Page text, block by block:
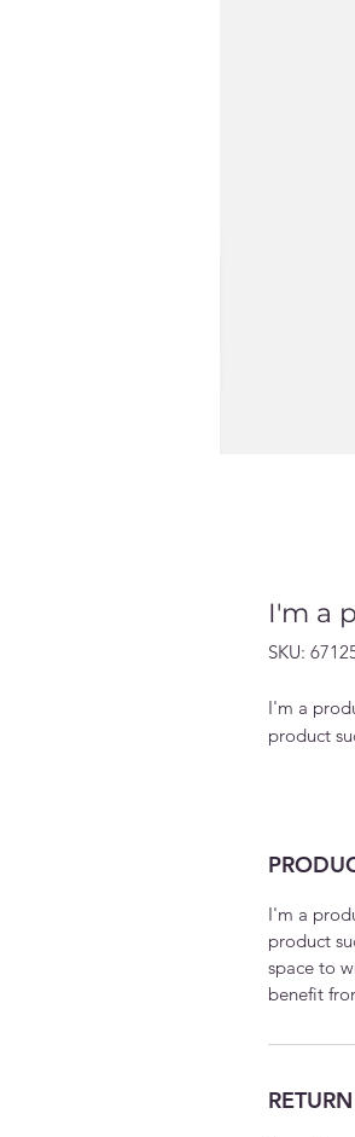
I'm a
SKU:
I'm a
product
I'm a
product
space to
benefit